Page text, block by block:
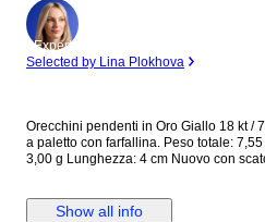
Expert
Selected by Lina Plokhova
Orecchini pendenti in Oro Giallo 18 kt /
a paletto con farfallina. Peso totale:
3,00 g Lunghezza: 4 cm Nuovo con
Show all info